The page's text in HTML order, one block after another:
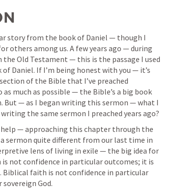
story from the book of Daniel — though I
others among us. A few years ago — during
the Old Testament — this is the passage I used
Daniel. If I’m being honest with you — it’s
of the Bible that I’ve preached
much as possible — the Bible’s a big book
But — as I began writing this sermon — what I
the same sermon I preached years ago?
— approaching this chapter through the
sermon quite different from our last time in
lens of living in exile — the big idea for
not confidence in particular outcomes; it is
Biblical faith is not confidence in particular
God.